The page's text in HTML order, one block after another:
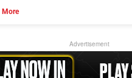
More
Advertisement